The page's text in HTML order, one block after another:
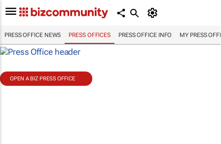
PRESS OFFICE NEWS PRESS OFFICES PRESS OFFICE INFO MY PRESS
OPEN A BIZ PRESS OFFICE